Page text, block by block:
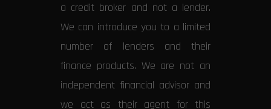
a credit broker and not a lender.
We can introduce you to a limited
number of lenders and their
finance products. We are not an
independent financial advisor and
we act as their agent for this